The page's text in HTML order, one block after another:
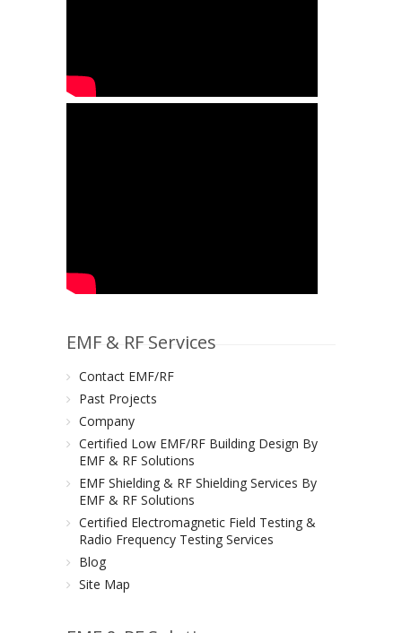
EMF & RF Services
Contact EMF/RF
Past Projects
Company
Certified Low EMF/RF Building Design By
EMF & RF Solutions
EMF Shielding & RF Shielding Services By
EMF & RF Solutions
Certified Electromagnetic Field Testing &
Radio Frequency Testing Services
Blog
Site Map